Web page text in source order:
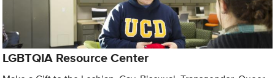
LGBTQIA Resource Center